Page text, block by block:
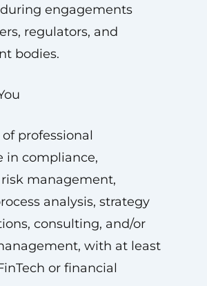
engagements
regulators, and
bodies.
of professional
in compliance,
management,
analysis, strategy
consulting, and/or
with at least
or financial